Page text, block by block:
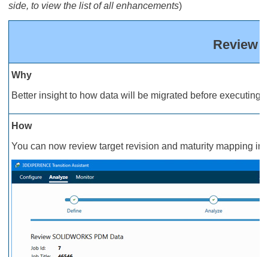
side, to view the list of all enhancements)
Review
Why
Better insight to how data will be migrated before executing
How
You can now review target revision and maturity mapping in